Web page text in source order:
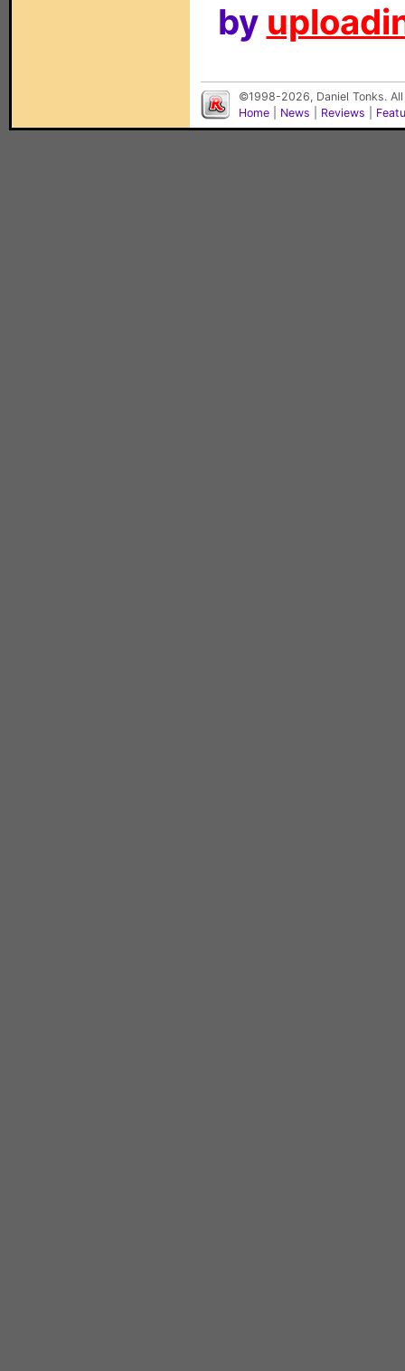
by
©1998-2026, Daniel Tonks.
Home
News Reviews